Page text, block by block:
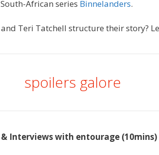
African series Binnelanders.
Teri Tatchell structure their story?
spoilers galore
& Interviews with entourage (10mins)